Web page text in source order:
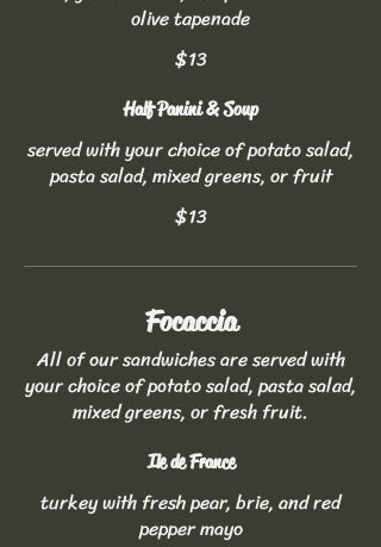
olive tapenade
$13
Half Panini & Soup
served with your choice of potato salad,
pasta salad, mixed greens, or fruit
$13
Focaccia
All of our sandwiches are served with
your choice of potato salad, pasta salad,
mixed greens, or fresh fruit.
Ile de France
turkey with fresh pear, brie, and red
pepper mayo